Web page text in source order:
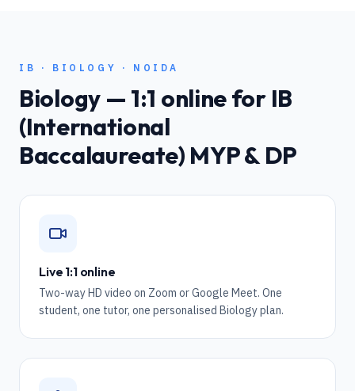
IB · BIOLOGY · NOIDA
Biology— 1:1 online for IB
(International
Baccalaureate) MYP & DP
Live 1:1 online
Two-way HD video on Zoom or Google Meet. One
student, one tutor, one personalised Biology plan.